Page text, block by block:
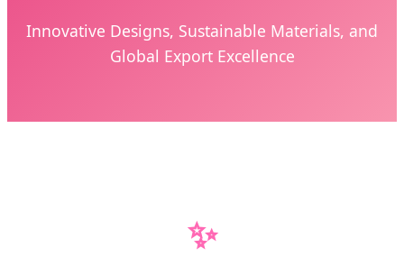
Innovative Designs, Sustainable Materials, and
Global Export Excellence
✨